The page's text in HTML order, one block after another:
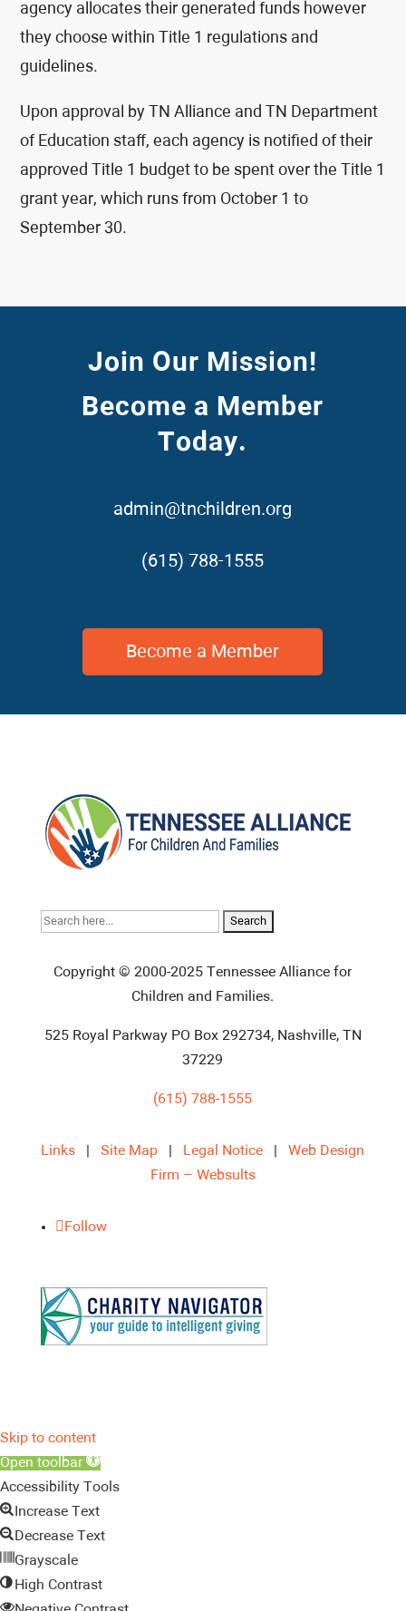
agency allocates their generated funds however
they choose within Title 1 regulations and
guidelines.
Upon approval by TN Alliance and TN Department
of Education staff, each agency is notified of their
approved Title 1 budget to be spent over the Title 1
grant year, which runs from October 1 to
September 30.
Join Our Mission!
Become a Member
Today.
admin@tnchildren.org
(615) 788-1555
Become a Member
Search
Copyright © 2000-2025 Tennessee Alliance for
Children and Families.
525 Royal Parkway PO Box 292734, Nashville, TN
37229
(615) 788-1555
Links |Site Map Legal Notice |Web Design
Firm – Websults
Follow
Skip to content
Open toolbar
Accessibility Tools
Increase Text
Decrease Text
Grayscale
High Contrast